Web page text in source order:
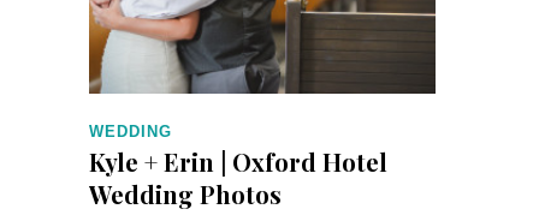
WEDDING
Kyle + Erin | Oxford Hotel
Wedding Photos